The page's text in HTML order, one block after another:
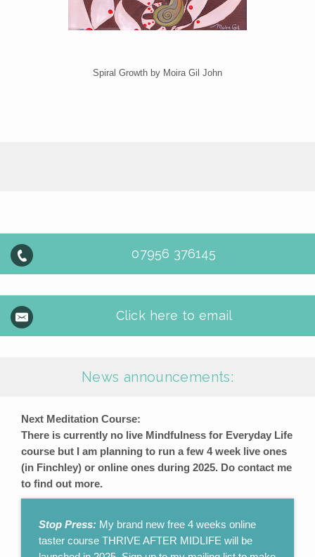
Spiral Growth by Moira Gil John
07956 376145
Click here to email
News announcements:
Next Meditation Course:
There is currently no live Mindfulness for Everyday Life
course but I am planning to run a few 4 week live ones
(in Finchley) or online ones during 2025. Do contact me
to find out more.
Stop Press: My brand new free 4 weeks online
taster course THRIVE AFTER MIDLIFE will be